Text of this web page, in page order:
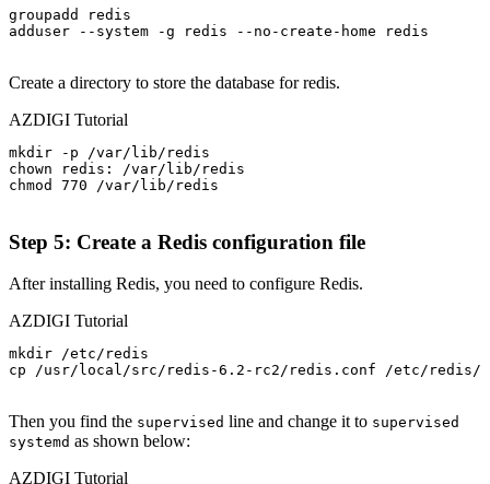
groupadd redis
adduser --system -g redis --no-create-home redis
Create a directory to store the database for redis.
AZDIGI Tutorial
mkdir -p /var/lib/redis
chown redis: /var/lib/redis
chmod 770 /var/lib/redis
Step 5: Create a Redis configuration file
After installing Redis, you need to configure Redis.
AZDIGI Tutorial
mkdir /etc/redis
cp /usr/local/src/redis-6.2-rc2/redis.conf /etc/redis/
Then you find the supervised line and change it to supervised
systemd as shown below:
AZDIGI Tutorial